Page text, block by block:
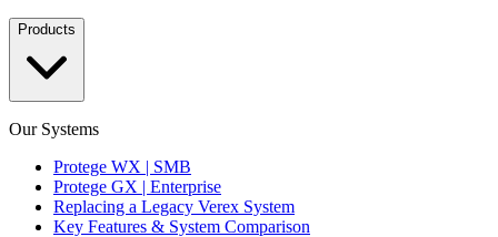
Products
Our Systems
Protege WX | SMB
Protege GX | Enterprise
Replacing a Legacy Verex System
Key Features & System Comparison